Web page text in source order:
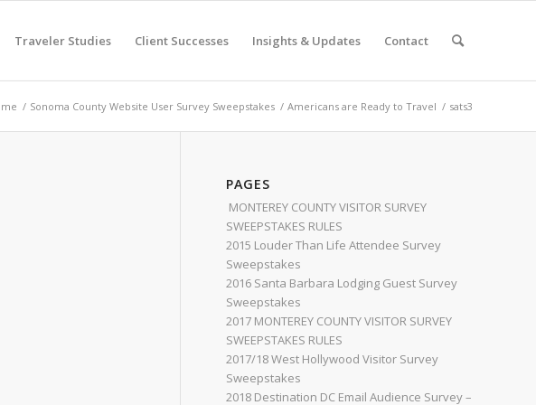
Traveler Studies Client Successes Insights & Updates Contact
/ Sonoma County Website User Survey Sweepstakes / Americans are Ready to Travel / sats3
PAGES
MONTEREY COUNTY VISITOR SURVEY
SWEEPSTAKES RULES
2015 Louder Than Life Attendee Survey
Sweepstakes
2016 Santa Barbara Lodging Guest Survey
Sweepstakes
2017 MONTEREY COUNTY VISITOR SURVEY
SWEEPSTAKES RULES
2017/18 West Hollywood Visitor Survey
Sweepstakes
2018 Destination DC Email Audience Survey –